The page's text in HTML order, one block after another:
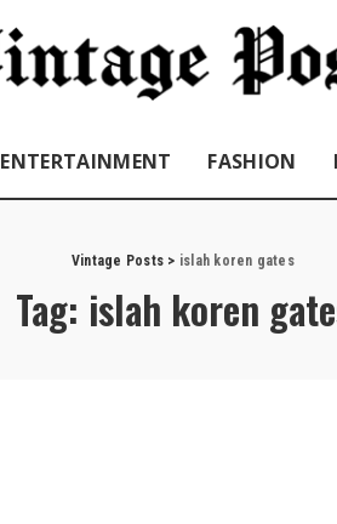
ENTERTAINMENT FASHION
Vintage Posts > islah koren gates
Tag: islah koren